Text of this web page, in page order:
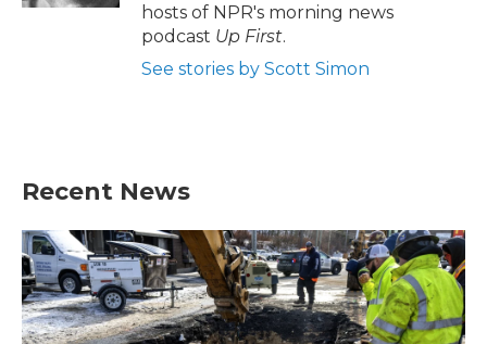
hosts of NPR's morning news
podcast Up First.
See stories by Scott Simon
Recent News